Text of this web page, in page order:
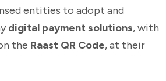
entities to adopt and
digital payment solutions, with
the Raast QR Code, at their